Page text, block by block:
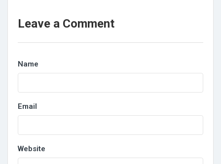
Leave a Comment
Name
Email
Website